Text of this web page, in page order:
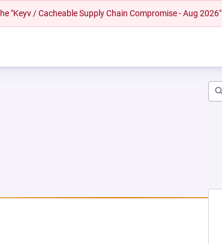
"Keyv / Cacheable Supply Chain Compromise - Aug 2026"